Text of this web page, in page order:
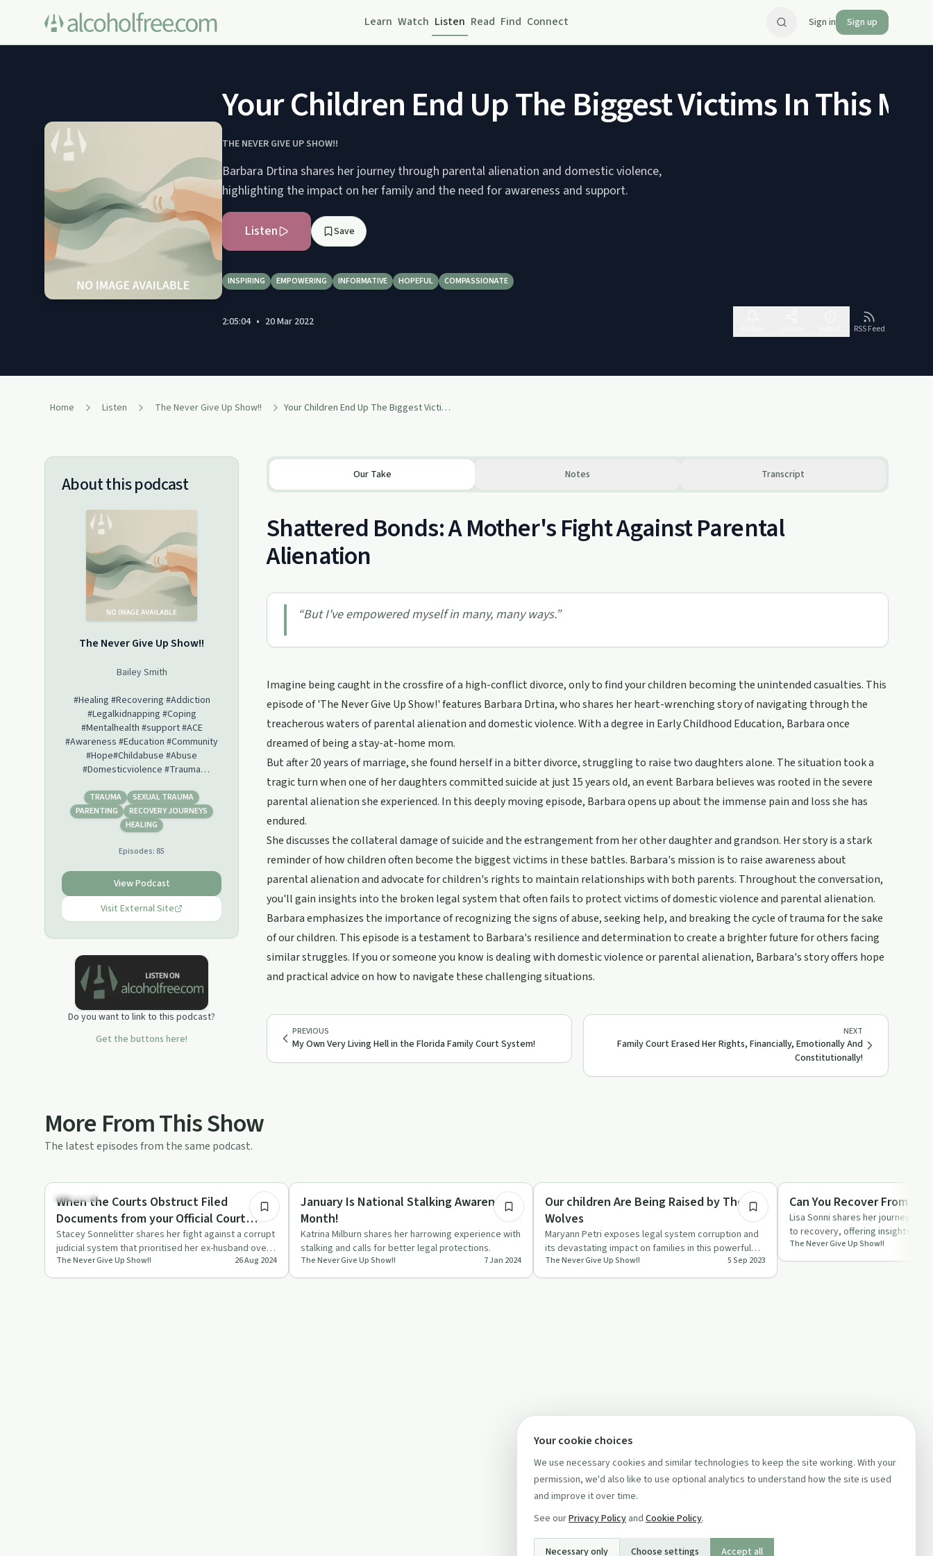
Learn Watch Listen Read Find Connect Sign in Sign up
Your Children End Up The Biggest Victims In This
THE NEVER GIVE UP SHOW!!
Barbara Drtina shares her journey through parental alienation and domestic violence,
highlighting the impact on her family and the need for awareness and support.
Listen Save
INSPIRING EMPOWERING INFORMATIVE HOPEFUL COMPASSIONATE
2:05:04 • 20 Mar 2022
RSS Feed
Home Listen The Never Give Up Show!! Your Children End Up The Biggest Victims In This Mess Of DV And Divorce!
About this podcast
The Never Give Up Show!!
Bailey Smith
#Healing #Recovering #Addiction
#Legalkidnapping #Coping
#Mentalhealth #support #ACE
#Awareness #Education #Community
#Hope#Childabuse #Abuse
#Domesticviolence #Trauma
#Warrior #Empowerment
#Bullying#Endthestigma
#CoerciveControl
TRAUMA
SEXUAL TRAUMA
PARENTING
RECOVERY JOURNEYS
HEALING
Episodes: 85
View Podcast
Visit External Site
Do you want to link to this podcast?
Get the buttons here!
Our Take Notes Transcript
Shattered Bonds: A Mother's Fight Against Parental
Alienation
“But I've empowered myself in many, many ways.”
Imagine being caught in the crossfire of a high-conflict divorce, only to find your children becoming the unintended casualties. This
episode of 'The Never Give Up Show!' features Barbara Drtina, who shares her heart-wrenching story of navigating through the
treacherous waters of parental alienation and domestic violence. With a degree in Early Childhood Education, Barbara once
dreamed of being a stay-at-home mom.
But after 20 years of marriage, she found herself in a bitter divorce, struggling to raise two daughters alone. The situation took a
tragic turn when one of her daughters committed suicide at just 15 years old, an event Barbara believes was rooted in the severe
parental alienation she experienced. In this deeply moving episode, Barbara opens up about the immense pain and loss she has
endured.
She discusses the collateral damage of suicide and the estrangement from her other daughter and grandson. Her story is a stark
reminder of how children often become the biggest victims in these battles. Barbara's mission is to raise awareness about
parental alienation and advocate for children's rights to maintain relationships with both parents. Throughout the conversation,
you'll gain insights into the broken legal system that often fails to protect victims of domestic violence and parental alienation.
Barbara emphasizes the importance of recognizing the signs of abuse, seeking help, and breaking the cycle of trauma for the sake
of our children. This episode is a testament to Barbara's resilience and determination to create a brighter future for others facing
similar struggles. If you or someone you know is dealing with domestic violence or parental alienation, Barbara's story offers hope
and practical advice on how to navigate these challenging situations.
PREVIOUS
My Own Very Living Hell in the Florida Family Court System!
NEXT
Family Court Erased Her Rights, Financially, Emotionally And
Constitutionally!
More From This Show
The latest episodes from the same podcast.
Parenting
When the Courts Obstruct Filed
Documents from your Official Court
Record to Case
Stacey Sonnelitter shares her fight against a corrupt
judicial system that prioritised her ex-husband over
her children…
The Never Give Up Show!! 26 Aug 2024
Trauma
January Is National Stalking Awareness
Month!
Katrina Milburn shares her harrowing experience with
stalking and calls for better legal protections.
The Never Give Up Show!! 7 Jan 2024
Parenting
Our children Are Being Raised by These
Wolves
Maryann Petri exposes legal system corruption and
its devastating impact on families in this powerful
episode.
The Never Give Up Show!! 5 Sep 2023
Trauma
Can You Recover From A
Lisa Sonni shares her journey
to recovery, offering insights into
healing.
The Never Give Up Show!!
Your cookie choices
We use necessary cookies and similar technologies to keep the site working. With your
permission, we'd also like to use optional analytics to understand how the site is used
and improve it over time.
See ourPrivacy Policy and Cookie Policy.
Necessary only Choose settings Accept all